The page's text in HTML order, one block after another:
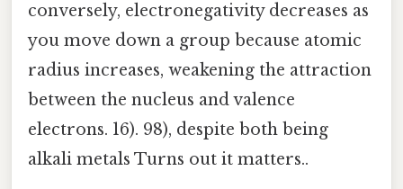
conversely, electronegativity decreases as
you move down a group because atomic
radius increases, weakening the attraction
between the nucleus and valence
electrons. 16). 98), despite both being
alkali metals Turns out it matters..